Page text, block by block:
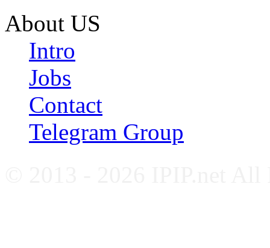
About US
Intro
Jobs
Contact
Telegram Group